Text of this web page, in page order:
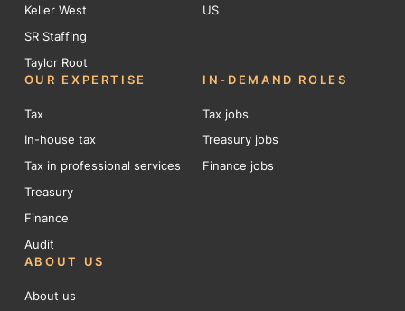
Keller West
SR Staffing
Taylor Root
US
OUR EXPERTISE
Tax
In-house tax
Tax in professional services
Treasury
Finance
Audit
IN-DEMAND ROLES
Tax jobs
Treasury jobs
Finance jobs
ABOUT US
About us